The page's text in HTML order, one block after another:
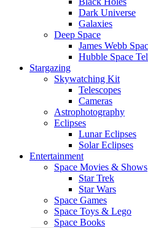
Dark Universe
Galaxies
Deep Space
James Webb
Hubble Space
Stargazing
Skywatching Kit
Telescopes
Cameras
Astrophotography
Eclipses
Lunar Eclipses
Solar Eclipses
Entertainment
Space Movies & Shows
Star Trek
Star Wars
Space Games
Space Toys & Lego
Space Books